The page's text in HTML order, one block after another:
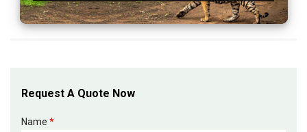
Request A Quote Now
Name *